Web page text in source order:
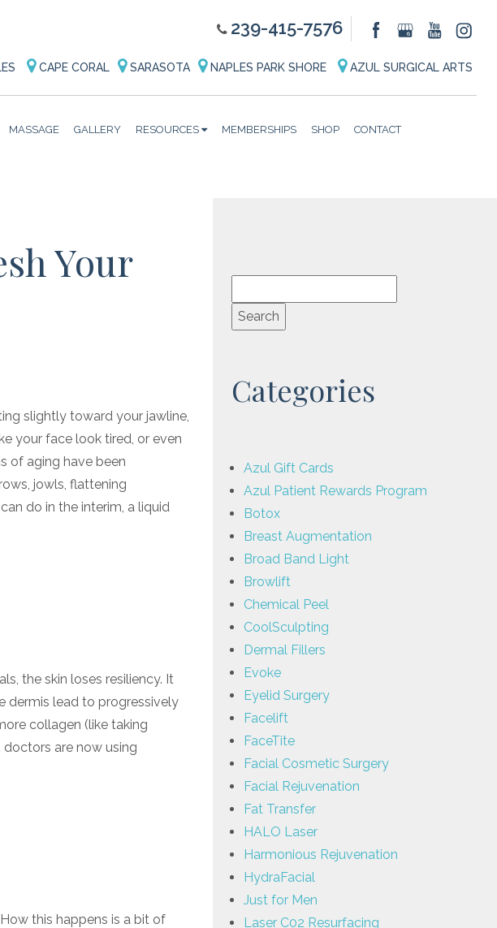
239-415-7576
CAPE CORAL SARASOTA NAPLES PARK SHORE AZUL SURGICAL ARTS
MASSAGE GALLERY RESOURCES MEMBERSHIPS SHOP CONTACT
Your
slightly toward your jawline,
your face look tired, or even
of aging have been
jowls, flattening
do in the interim, a liquid
the skin loses resiliency. It
dermis lead to progressively
collagen (like taking
are now using
this happens is a bit of
Categories
Azul Gift Cards
Azul Patient Rewards Program
Botox
Breast Augmentation
Broad Band Light
Browlift
Chemical Peel
CoolSculpting
Dermal Fillers
Evoke
Eyelid Surgery
Facelift
FaceTite
Facial Cosmetic Surgery
Facial Rejuvenation
Fat Transfer
HALO Laser
Harmonious Rejuvenation
HydraFacial
Just for Men
Laser C02 Resurfacing